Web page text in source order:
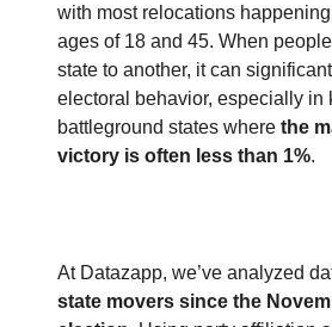
with most relocations
ages of 18 and 45. When
state to another, it can
electoral behavior, especially in
battleground states where the
victory is often less than 1%.
At Datazapp, we’ve analyzed
state movers since the